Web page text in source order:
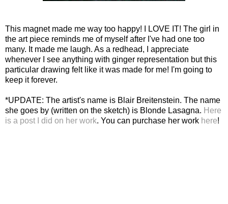
This magnet made me way too happy! I LOVE IT! The girl in
the art piece reminds me of myself after I've had one too
many. It made me laugh. As a redhead, I appreciate
whenever I see anything with ginger representation but this
particular drawing felt like it was made for me! I'm going to
keep it forever.
*UPDATE: The artist's name is Blair Breitenstein. The name
she goes by (written on the sketch) is Blonde Lasagna. Here
is a post I did on her work. You can purchase her work here!